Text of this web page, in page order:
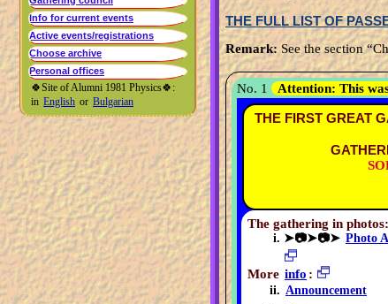
🍀Site of Alumni 1981 Physics🍀:
in English or Bulgarian
THE FULL LIST OF
Remark: See the section
No. 1 Attention: This
THE FIRST GREAT
The gathering in photos:
➤📷➤📷➤ Photo
More info :
Announcement